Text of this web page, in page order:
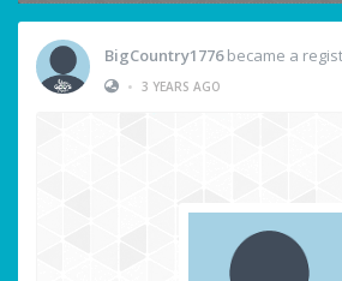
BigCountry1776became a
• 3 YEARS AGO